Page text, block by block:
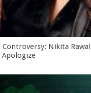
Controversy: Nikita